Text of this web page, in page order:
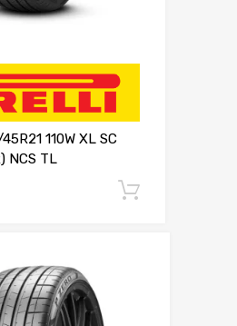
110W XL SC
NCS TL